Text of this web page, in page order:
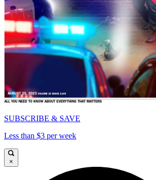
SUBSCRIBE & SAVE
Less than $3 per week
×